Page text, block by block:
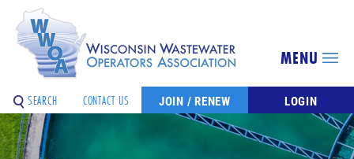
LOGIN
JOIN / RENEW
SEARCH CONTACT US
MENU